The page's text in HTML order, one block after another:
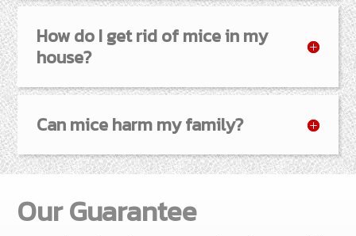
How do I get rid of mice in my
house?
Can mice harm my family?
Our Guarantee